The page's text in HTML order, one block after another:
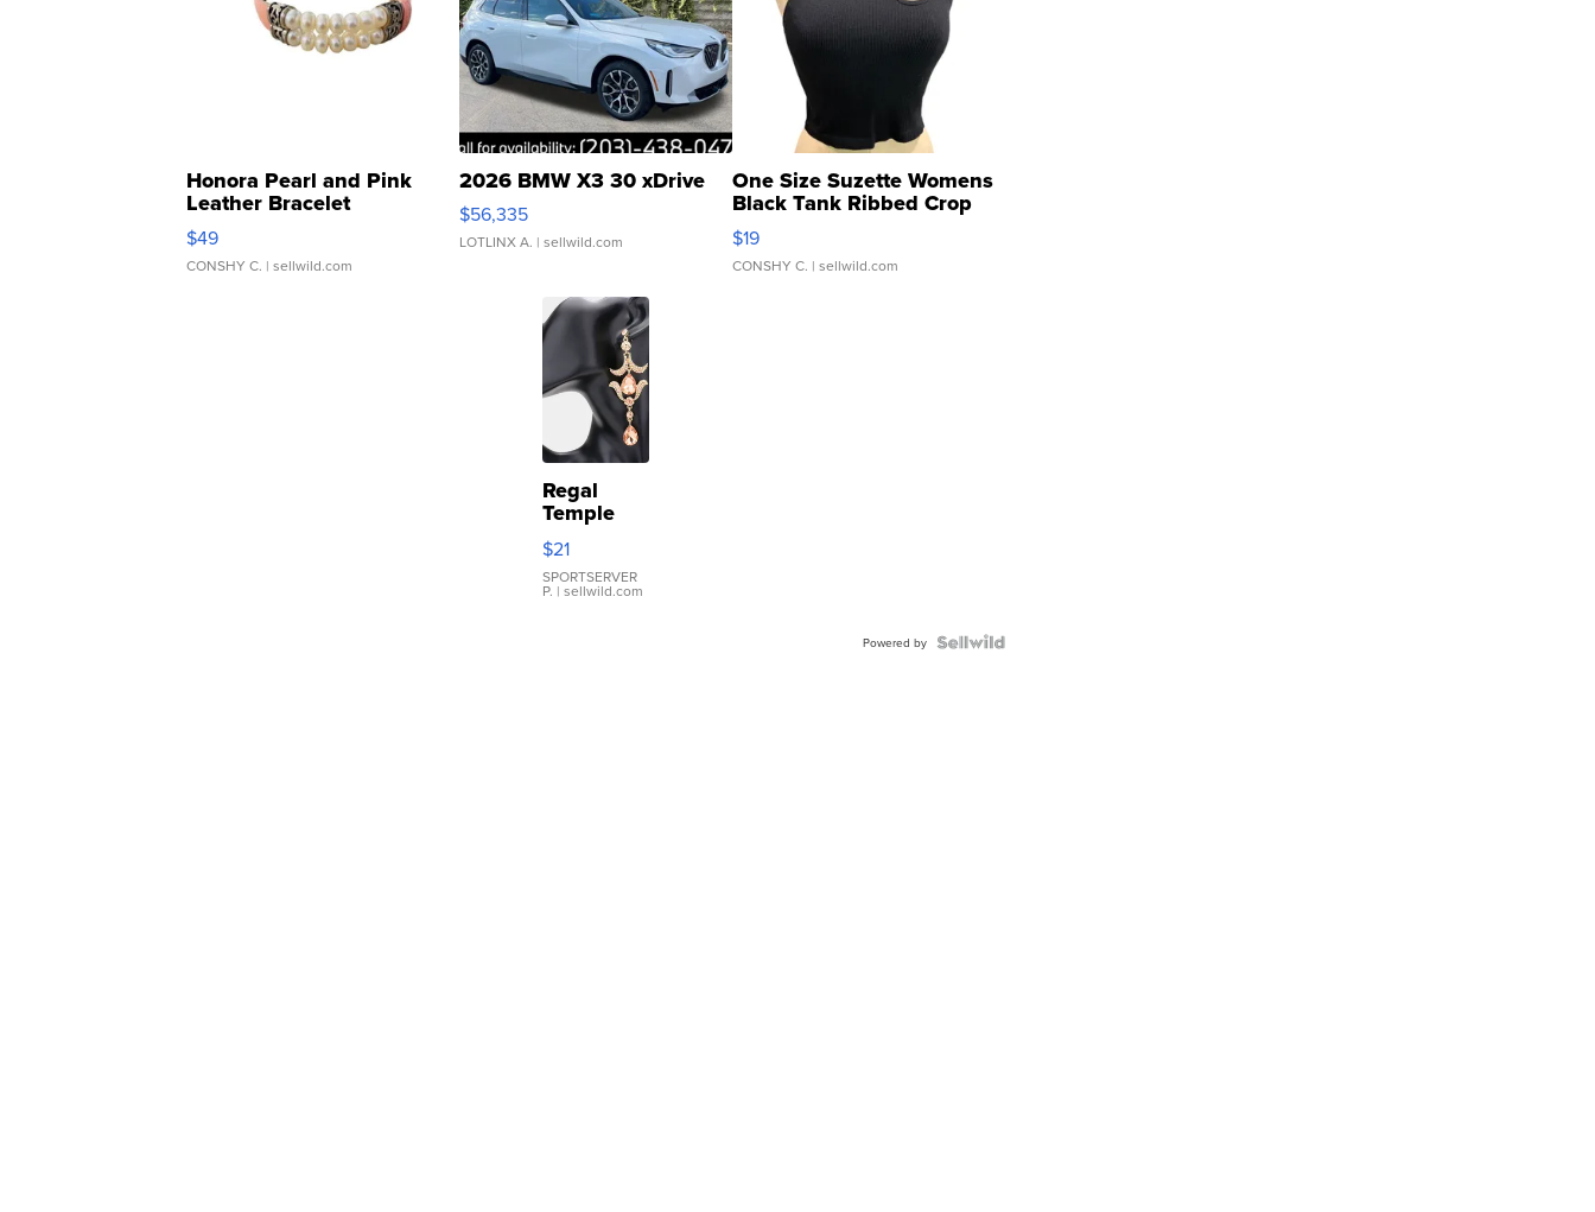
Honora Pearl and Pink
Leather Bracelet
Adjustable Buckle Clo...
$49
CONSHY C. | sellwild.com
2026 BMW X3 30 xDrive
$56,335
LOTLINX A. | sellwild.com
One Size Suzette Womens
Black Tank Ribbed Crop
Asymmetrical ...
$19
CONSHY C. | sellwild.com
Regal
Temple
Droplet
Earrings
$21
SPORTSERVER
P. | sellwild.com
Powered by